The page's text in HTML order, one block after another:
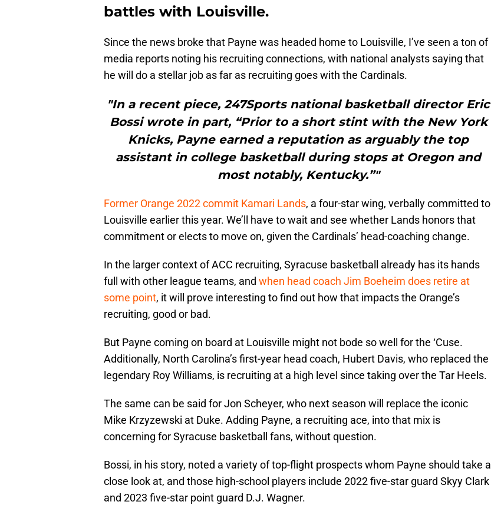
battles with Louisville.
Since the news broke that Payne was headed home to Louisville, I’ve seen a ton of
media reports noting his recruiting connections, with national analysts saying that
he will do a stellar job as far as recruiting goes with the Cardinals.
"In a recent piece, 247Sports national basketball director Eric
Bossi wrote in part, “Prior to a short stint with the New York
Knicks, Payne earned a reputation as arguably the top
assistant in college basketball during stops at Oregon and
most notably, Kentucky.”"
Former Orange 2022 commit Kamari Lands, a four-star wing, verbally committed to
Louisville earlier this year. We’ll have to wait and see whether Lands honors that
commitment or elects to move on, given the Cardinals’ head-coaching change.
In the larger context of ACC recruiting, Syracuse basketball already has its hands
full with other league teams, and when head coach Jim Boeheim does retire at
some point, it will prove interesting to find out how that impacts the Orange’s
recruiting, good or bad.
But Payne coming on board at Louisville might not bode so well for the ‘Cuse.
Additionally, North Carolina’s first-year head coach, Hubert Davis, who replaced the
legendary Roy Williams, is recruiting at a high level since taking over the Tar Heels.
The same can be said for Jon Scheyer, who next season will replace the iconic
Mike Krzyzewski at Duke. Adding Payne, a recruiting ace, into that mix is
concerning for Syracuse basketball fans, without question.
Bossi, in his story, noted a variety of top-flight prospects whom Payne should take a
close look at, and those high-school players include 2022 five-star guard Skyy Clark
and 2023 five-star point guard D.J. Wagner.